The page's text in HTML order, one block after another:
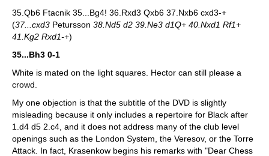
35.Qb6 Ftacnik 35...Bg4! 36.Rxd3 Qxb6 37.Nxb6 cxd3-+
(37...cxd3 Petursson 38.Nd5 d2 39.Ne3 d1Q+ 40.Nxd1 Rf1+
41.Kg2 Rxd1-+)
35...Bh3 0-1
White is mated on the light squares. Hector can still please a
crowd.
My one objection is that the subtitle of the DVD is slightly
misleading because it only includes a repertoire for Black after
1.d4 d5 2.c4, and it does not address many of the club level
openings such as the London System, the Veresov, or the Torre
Attack. In fact, Krasenkow begins his remarks with "Dear Chess